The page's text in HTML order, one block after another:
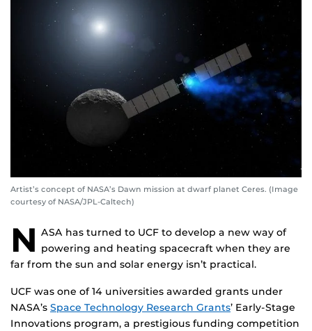
Artist’s concept of NASA’s Dawn mission at dwarf planet Ceres. (Image
courtesy of NASA/JPL-Caltech)
N ASA has turned to UCF to develop a new way of
powering and heating spacecraft when they are
far from the sun and solar energy isn’t practical.
UCF was one of 14 universities awarded grants under
NASA’s Space Technology Research Grants’ Early-Stage
Innovations program, a prestigious funding competition